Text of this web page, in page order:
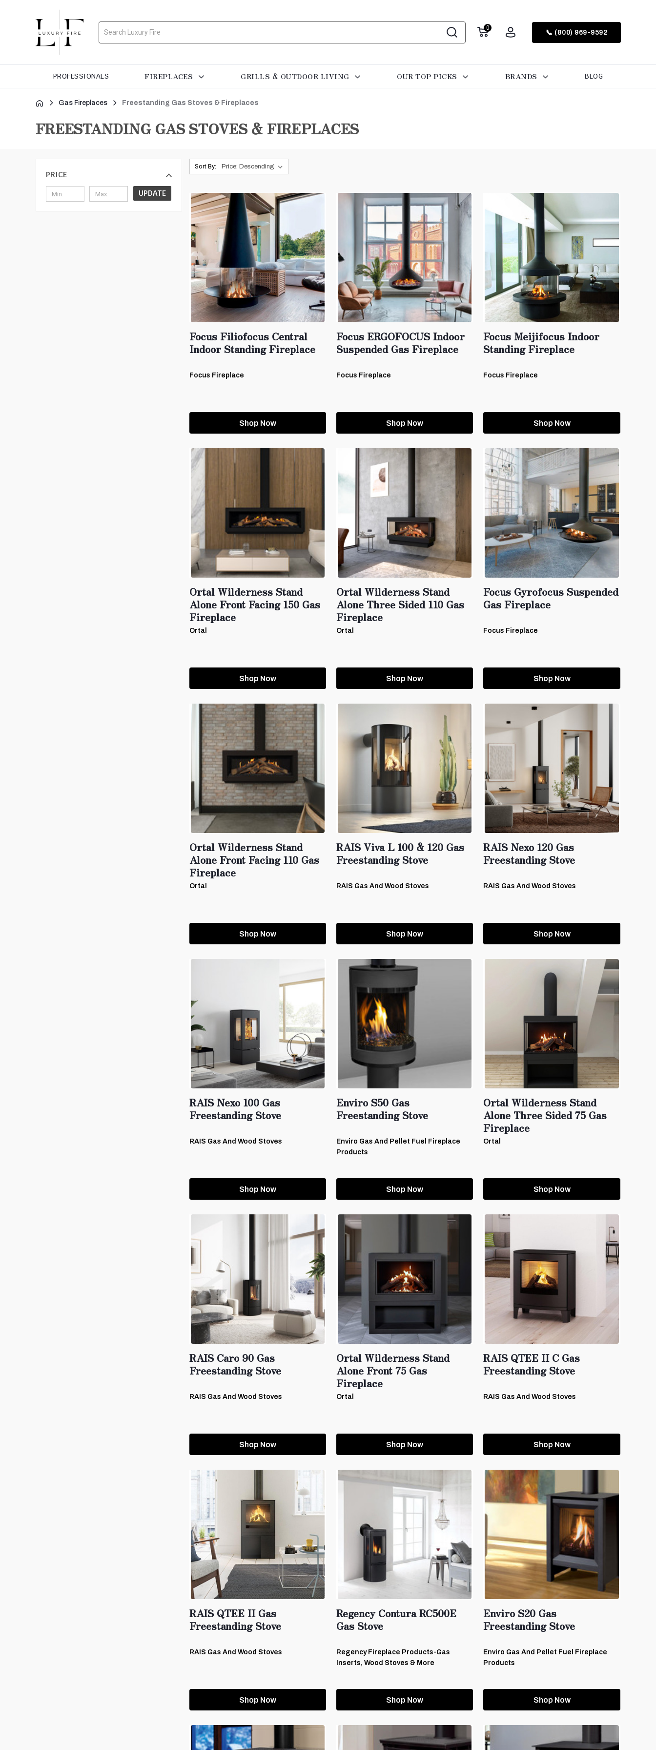
Search 0
📞 (800) 969-9592
PROFESSIONALS FIREPLACES GRILLS & OUTDOOR LIVING OUR TOP PICKS BRANDS BLOG
Gas Fireplaces Freestanding Gas Stoves & Fireplaces
FREESTANDING GAS STOVES & FIREPLACES
PRICE
UPDATE
Sort By:
Focus Filiofocus Central
Indoor Standing Fireplace
Focus Fireplace
Shop Now
Focus ERGOFOCUS Indoor
Suspended Gas Fireplace
Focus Fireplace
Shop Now
Focus Meijifocus Indoor
Standing Fireplace
Focus Fireplace
Shop Now
Ortal Wilderness Stand
Alone Front Facing 150 Gas
Fireplace
Ortal
Shop Now
Ortal Wilderness Stand
Alone Three Sided 110 Gas
Fireplace
Ortal
Shop Now
Focus Gyrofocus Suspended
Gas Fireplace
Focus Fireplace
Shop Now
Ortal Wilderness Stand
Alone Front Facing 110 Gas
Fireplace
Ortal
Shop Now
RAIS Viva L 100 & 120 Gas
Freestanding Stove
RAIS Gas And Wood Stoves
Shop Now
RAIS Nexo 120 Gas
Freestanding Stove
RAIS Gas And Wood Stoves
Shop Now
RAIS Nexo 100 Gas
Freestanding Stove
RAIS Gas And Wood Stoves
Shop Now
Enviro S50 Gas
Freestanding Stove
Enviro Gas And Pellet Fuel Fireplace
Products
Shop Now
Ortal Wilderness Stand
Alone Three Sided 75 Gas
Fireplace
Ortal
Shop Now
RAIS Caro 90 Gas
Freestanding Stove
RAIS Gas And Wood Stoves
Shop Now
Ortal Wilderness Stand
Alone Front 75 Gas
Fireplace
Ortal
Shop Now
RAIS QTEE II C Gas
Freestanding Stove
RAIS Gas And Wood Stoves
Shop Now
RAIS QTEE II Gas
Freestanding Stove
RAIS Gas And Wood Stoves
Shop Now
Regency Contura RC500E
Gas Stove
Regency Fireplace Products-Gas
Inserts, Wood Stoves & More
Shop Now
Enviro S20 Gas
Freestanding Stove
Enviro Gas And Pellet Fuel Fireplace
Products
Shop Now